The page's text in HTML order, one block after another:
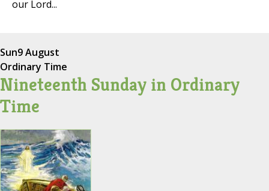
our Lord...
Sun9 August
Ordinary Time
Nineteenth Sunday in Ordinary
Time